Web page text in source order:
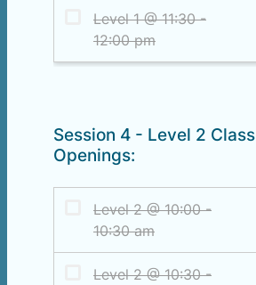
Session 4 - Level 2 Class
Openings: